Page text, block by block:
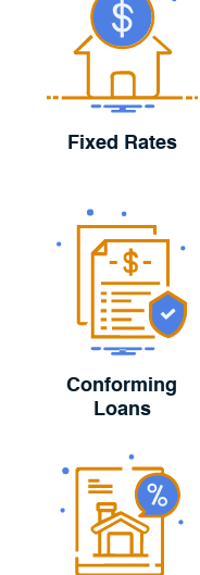
Fixed Rates
Conforming
Loans